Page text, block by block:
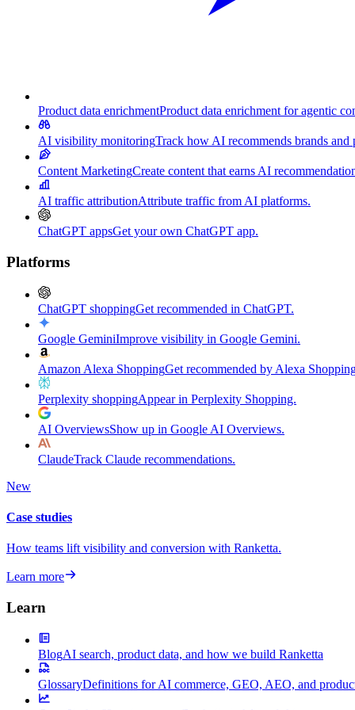
Product data enrichmentProduct data enrichment for agentic
AI visibility monitoringTrack how AI recommends brands and
Content MarketingCreate content that earns AI
AI traffic attributionAttribute traffic from AI platforms.
ChatGPT appsGet your own ChatGPT app.
Platforms
ChatGPT shoppingGet recommended in ChatGPT.
Google GeminiImprove visibility in Google Gemini.
Amazon Alexa ShoppingGet recommended by Alexa
Perplexity shoppingAppear in Perplexity Shopping.
AI OverviewsShow up in Google AI Overviews.
ClaudeTrack Claude recommendations.
New
Case studies
How teams lift visibility and conversion with Ranketta.
Learn more
Learn
BlogAI search, product data, and how we build Ranketta
GlossaryDefinitions for AI commerce, GEO, AEO, and